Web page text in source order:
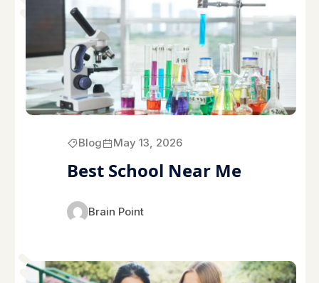
Blog May 13, 2026
Best School Near Me
Brain Point